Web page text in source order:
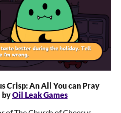
Crisp: An All You can Pray
byOil Leak Games